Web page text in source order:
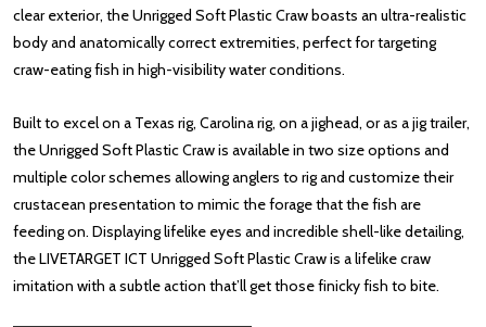
clear exterior, the Unrigged Soft Plastic Craw boasts an ultra-realistic
body and anatomically correct extremities, perfect for targeting
craw-eating fish in high-visibility water conditions.
Built to excel on a Texas rig, Carolina rig, on a jighead, or as a jig trailer,
the Unrigged Soft Plastic Craw is available in two size options and
multiple color schemes allowing anglers to rig and customize their
crustacean presentation to mimic the forage that the fish are
feeding on. Displaying lifelike eyes and incredible shell-like detailing,
the LIVETARGET ICT Unrigged Soft Plastic Craw is a lifelike craw
imitation with a subtle action that’ll get those finicky fish to bite.